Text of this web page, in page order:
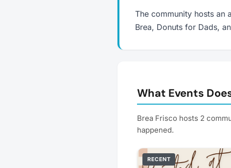
The community hosts an
Brea, Donuts for Dads,
What Events
Brea Frisco hosts 2
happened.
RECENT